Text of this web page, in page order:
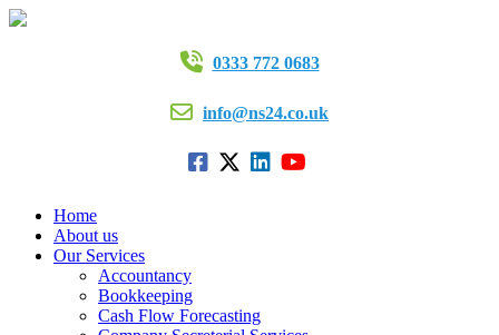
0333 772 0683
info@ns24.co.uk
Home
About us
Our Services
Accountancy
Bookkeeping
Cash Flow Forecasting